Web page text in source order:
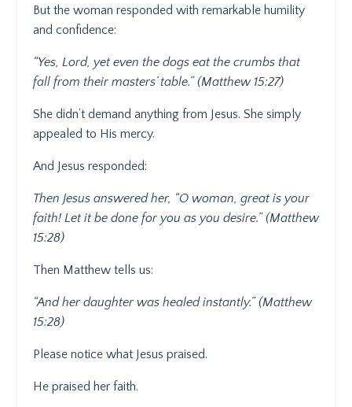
But the woman responded with remarkable humility
and confidence:
“Yes, Lord, yet even the dogs eat the crumbs that
fall from their masters’ table.” (Matthew 15:27)
She didn’t demand anything from Jesus. She simply
appealed to His mercy.
And Jesus responded:
Then Jesus answered her, “O woman, great is your
faith! Let it be done for you as you desire.” (Matthew
15:28)
Then Matthew tells us:
“And her daughter was healed instantly.” (Matthew
15:28)
Please notice what Jesus praised.
He praised her faith.